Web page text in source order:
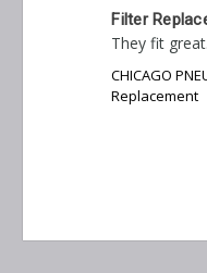
Filter
They fit
CHICAGO
Replacement